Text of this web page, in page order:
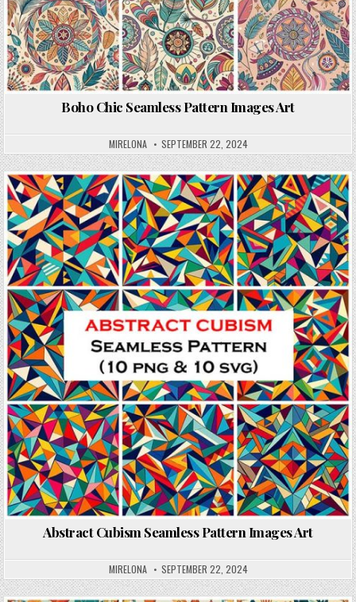
Boho Chic Seamless Pattern Images Art
MIRELONA SEPTEMBER 22, 2024
Posted in
Abstract Cubism Seamless Pattern Images Art
MIRELONA SEPTEMBER 22, 2024